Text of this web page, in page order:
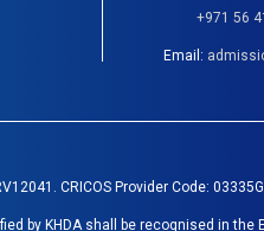
+971 56
Email:
CRICOS Provider Code:
by KHDA shall be recognised in the